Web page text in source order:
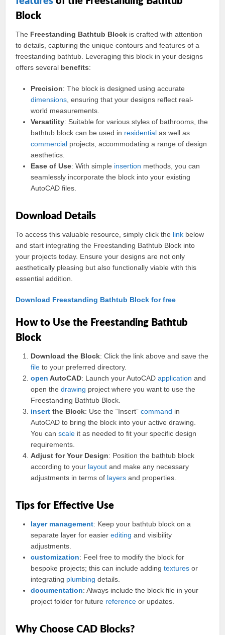
Block
The Freestanding Bathtub Block is crafted with attention
to details, capturing the unique contours and features of a
freestanding bathtub. Leveraging this block in your designs
offers several benefits:
Precision: The block is designed using accurate
dimensions , ensuring that your designs reflect real-
world measurements.
Versatility: Suitable for various styles of bathrooms, the
bathtub block can be used in residential as well as
commercial projects, accommodating a range of design
aesthetics.
Ease of Use: With simple insertion methods, you can
seamlessly incorporate the block into your existing
AutoCAD files.
Download Details
To access this valuable resource, simply click the link below
and start integrating the Freestanding Bathtub Block into
your projects today. Ensure your designs are not only
aesthetically pleasing but also functionally viable with this
essential addition.
Download Freestanding Bathtub Block for free
How to Use the Freestanding Bathtub
Block
Download the Block: Click the link above and save the
file to your preferred directory.
open AutoCAD: Launch your AutoCADapplication and
open thedrawing project where you want to use the
Freestanding Bathtub Block.
insert the Block: Use the “Insert”command in
AutoCAD to bring the block into your active drawing.
You canscale it as needed to fit your specific design
requirements.
Adjust for Your Design: Position the bathtub block
according to your layout and make any necessary
adjustments in terms of layers and properties.
Tips for Effective Use
layer management: Keep your bathtub block on a
separate layer for easierediting and visibility
adjustments.
customization: Feel free to modify the block for
bespoke projects; this can include addingtextures or
integrating plumbing details.
documentation: Always include the block file in your
project folder for future reference or updates.
Why Choose CAD Blocks?